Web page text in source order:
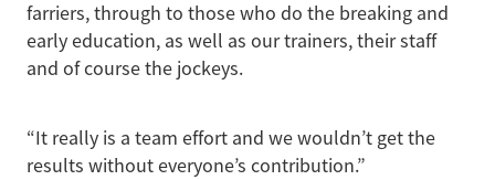
farriers, through to those who do the breaking and
early education, as well as our trainers, their staff
and of course the jockeys.
“It really is a team effort and we wouldn’t get the
results without everyone’s contribution.”